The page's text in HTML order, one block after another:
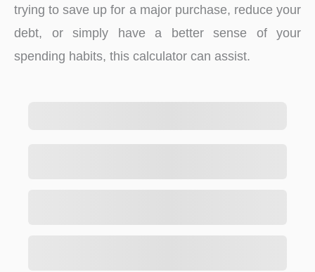
trying to save up for a major purchase, reduce your
debt, or simply have a better sense of your
spending habits, this calculator can assist.